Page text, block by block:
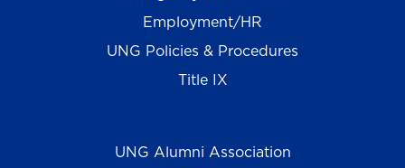
Employment/HR
UNG Policies & Procedures
Title IX
UNG Alumni Association